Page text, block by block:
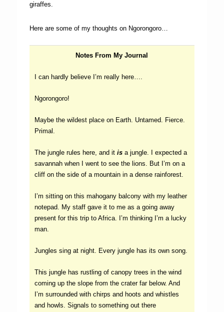
giraffes.
Here are some of my thoughts on Ngorongoro…
Notes From My Journal
I can hardly believe I’m really here….
Ngorongoro!
Maybe the wildest place on Earth. Untamed. Fierce.
Primal.
The jungle rules here, and it isa jungle. I expected a
savannah when I went to see the lions. But I’m on a
cliff on the side of a mountain in a dense rainforest.
I’m sitting on this mahogany balcony with my leather
notepad. My staff gave it to me as a going away
present for this trip to Africa. I’m thinking I’m a lucky
man.
Jungles sing at night. Every jungle has its own song.
This jungle has rustling of canopy trees in the wind
coming up the slope from the crater far below. And
I’m surrounded with chirps and hoots and whistles
and howls. Signals to something out there